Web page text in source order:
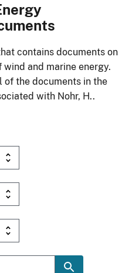
contains documents on
and marine energy.
the documents in the
with Nohr, H..